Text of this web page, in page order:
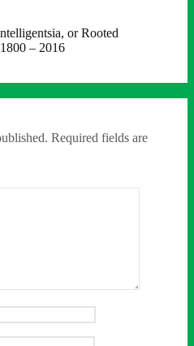
or Rooted
– 2016
Required fields are